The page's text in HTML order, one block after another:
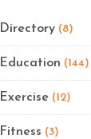
Directory (8)
Education (144)
Exercise (12)
Fitness (3)